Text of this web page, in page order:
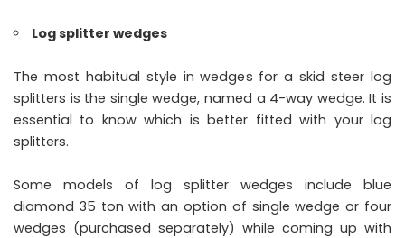
Log splitter wedges
The most habitual style in wedges for a skid steer log
splitters is the single wedge, named a 4-way wedge. It is
essential to know which is better fitted with your log
splitters.
Some models of log splitter wedges include blue
diamond 35 ton with an option of single wedge or four
wedges (purchased separately) while coming up with